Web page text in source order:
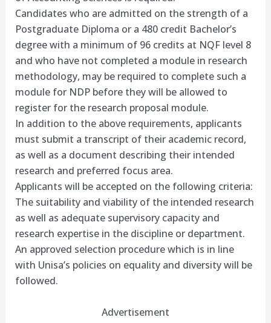
Candidates who are admitted on the strength of a
Postgraduate Diploma or a 480 credit Bachelor’s
degree with a minimum of 96 credits at NQF level 8
and who have not completed a module in research
methodology, may be required to complete such a
module for NDP before they will be allowed to
register for the research proposal module.
In addition to the above requirements, applicants
must submit a transcript of their academic record,
as well as a document describing their intended
research and preferred focus area.
Applicants will be accepted on the following criteria:
The suitability and viability of the intended research
as well as adequate supervisory capacity and
research expertise in the discipline or department.
An approved selection procedure which is in line
with Unisa’s policies on equality and diversity will be
followed.
Advertisement